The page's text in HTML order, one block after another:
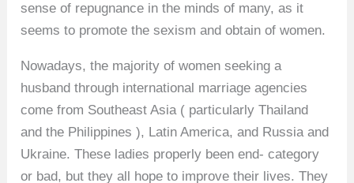
sense of repugnance in the minds of many, as it
seems to promote the sexism and obtain of women.
Nowadays, the majority of women seeking a
husband through international marriage agencies
come from Southeast Asia ( particularly Thailand
and the Philippines ), Latin America, and Russia and
Ukraine. These ladies properly been end- category
or bad, but they all hope to improve their lives. They